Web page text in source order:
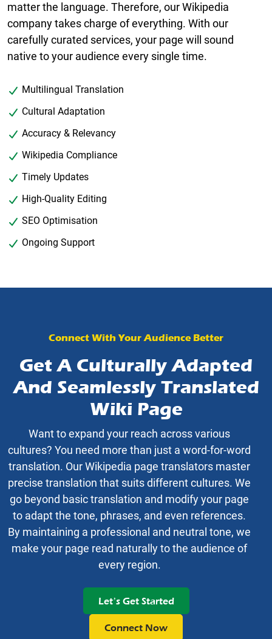
matter the language. Therefore, our Wikipedia
company takes charge of everything. With our
carefully curated services, your page will sound
native to your audience every single time.
Multilingual Translation
Cultural Adaptation
Accuracy & Relevancy
Wikipedia Compliance
Timely Updates
High-Quality Editing
SEO Optimisation
Ongoing Support
Connect With Your Audience Better
Get A Culturally Adapted
And Seamlessly Translated
Wiki Page
Want to expand your reach across various
cultures? You need more than just a word-for-word
translation. Our Wikipedia page translators master
precise translation that suits different cultures. We
go beyond basic translation and modify your page
to adapt the tone, phrases, and even references.
By maintaining a professional and neutral tone, we
make your page read naturally to the audience of
every region.
Let’s Get Started
Connect Now